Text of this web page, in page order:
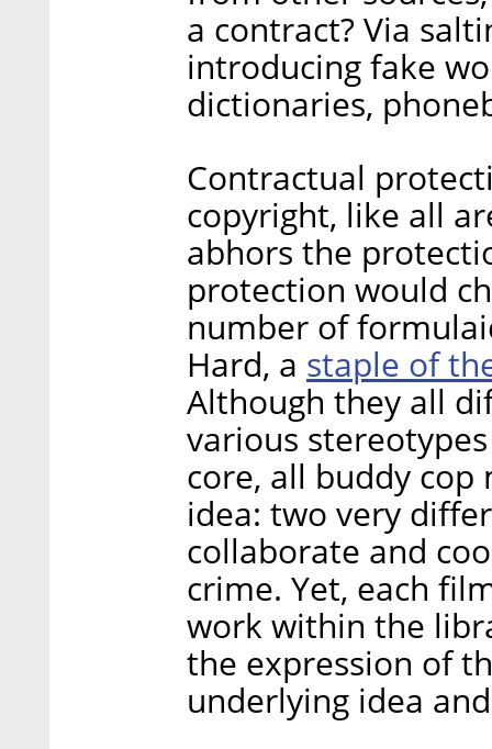
a contract? Via
introducing fake
dictionaries,
Contractual
copyright, like all
abhors the
protection would
number of
Hard, a staple of
Although they all
various
core, all buddy cop
idea: two very
collaborate and
crime. Yet, each
work within the
the expression of
underlying idea